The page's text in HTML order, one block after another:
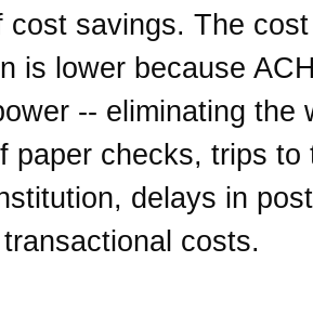
cost savings. The
is lower because
-- eliminating the
paper checks, trips to
delays in
costs.